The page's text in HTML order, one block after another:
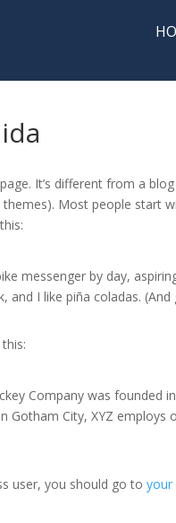
It’s different from a
Most people start
messenger by day,
and I like piña coladas.
Company was founded
Gotham City, XYZ
user, you should go toyour